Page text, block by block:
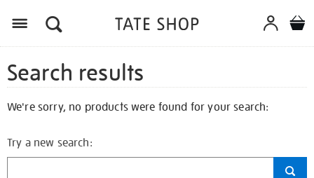
Search results
We're sorry, no products were found for your search:
Try a new search: